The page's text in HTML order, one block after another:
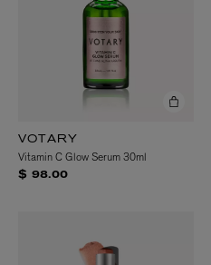
VOTARY
Vitamin C Glow Serum 30ml
$ 98.00